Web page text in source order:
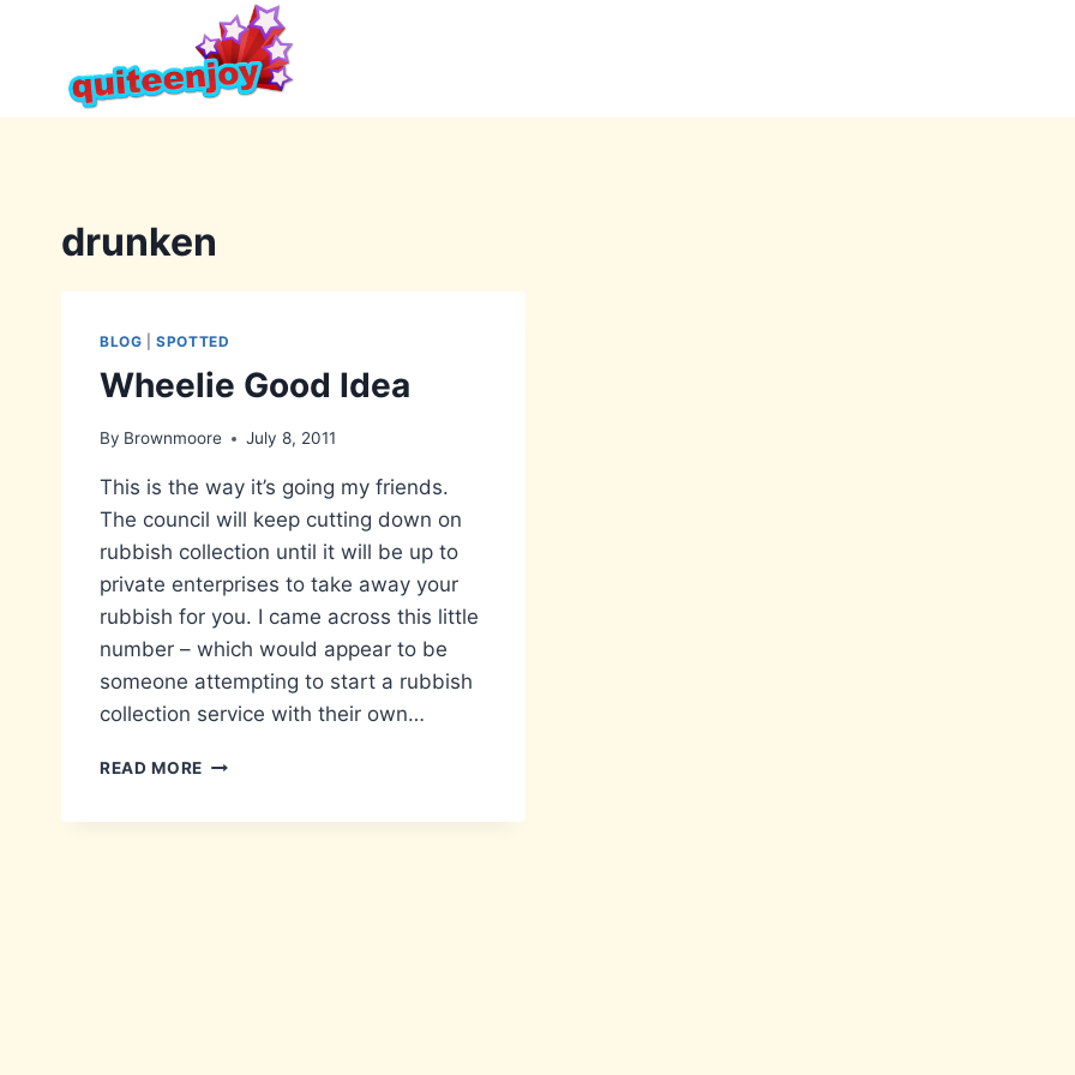
content
drunken
BLOG |SPOTTED
Wheelie Good Idea
By Brownmoore July 8, 2011
This is the way it’s going my friends.
The council will keep cutting down on
rubbish collection until it will be up to
private enterprises to take away your
rubbish for you. I came across this little
number – which would appear to be
someone attempting to start a rubbish
collection service with their own…
READ MORE WHEELIE